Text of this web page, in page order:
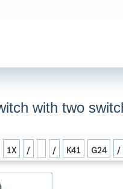
with two
1X / / K41 G24 /